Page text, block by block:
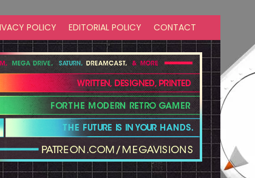
POLICY EDITORIAL POLICY CONTACT